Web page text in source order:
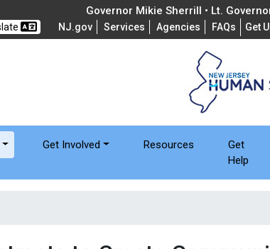
Governor Mikie Sherrill • Lt.
NJ.gov Services Agencies FAQs Get
Get Involved Resources
Get
Help